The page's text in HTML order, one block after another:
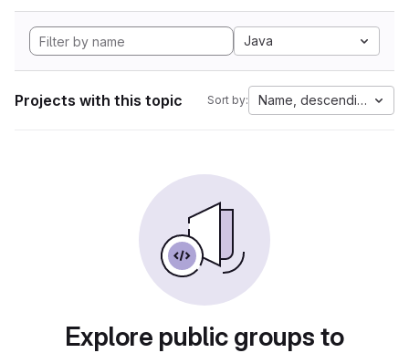
Java
Projects with this topic Sort by: Name, descending
Explore public groups to